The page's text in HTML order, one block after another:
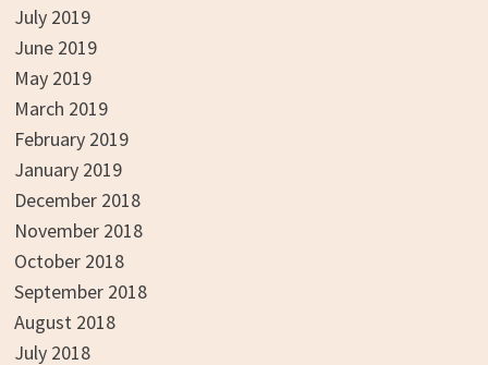
July 2019
June 2019
May 2019
March 2019
February 2019
January 2019
December 2018
November 2018
October 2018
September 2018
August 2018
July 2018